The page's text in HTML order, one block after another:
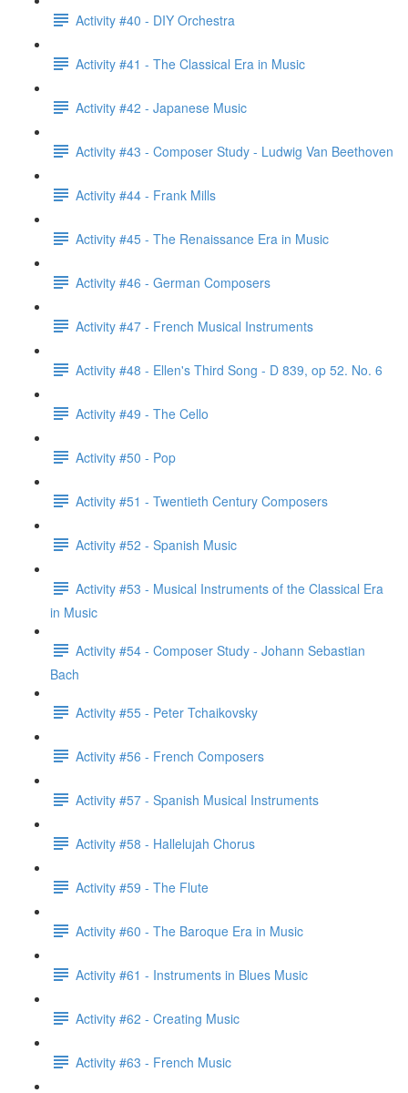
Activity #40 - DIY Orchestra
Activity #41 - The Classical Era in Music
Activity #42 - Japanese Music
Activity #43 - Composer Study - Ludwig Van Beethoven
Activity #44 - Frank Mills
Activity #45 - The Renaissance Era in Music
Activity #46 - German Composers
Activity #47 - French Musical Instruments
Activity #48 - Ellen's Third Song - D 839, op 52. No. 6
Activity #49 - The Cello
Activity #50 - Pop
Activity #51 - Twentieth Century Composers
Activity #52 - Spanish Music
Activity #53 - Musical Instruments of the Classical Era
in Music
Activity #54 - Composer Study - Johann Sebastian
Bach
Activity #55 - Peter Tchaikovsky
Activity #56 - French Composers
Activity #57 - Spanish Musical Instruments
Activity #58 - Hallelujah Chorus
Activity #59 - The Flute
Activity #60 - The Baroque Era in Music
Activity #61 - Instruments in Blues Music
Activity #62 - Creating Music
Activity #63 - French Music